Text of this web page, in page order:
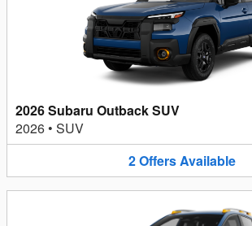
2026 Subaru Outback SUV
2026 • SUV
2OffersAvailable